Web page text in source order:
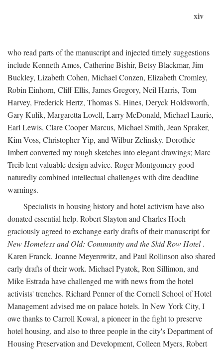
xiv
who read parts of the manuscript and injected timely suggestions
include Kenneth Ames, Catherine Bishir, Betsy Blackmar, Jim
Buckley, Lizabeth Cohen, Michael Conzen, Elizabeth Cromley,
Robin Einhorn, Cliff Ellis, James Gregory, Neil Harris, Tom
Harvey, Frederick Hertz, Thomas S. Hines, Deryck Holdsworth,
Gary Kulik, Margaretta Lovell, Larry McDonald, Michael Laurie,
Earl Lewis, Clare Cooper Marcus, Michael Smith, Jean Spraker,
Kim Voss, Christopher Yip, and Wilbur Zelinsky. Dorothée
Imbert converted my rough sketches into elegant drawings; Marc
Treib lent valuable design advice. Roger Montgomery good-
naturedly combined intellectual challenges with dire deadline
warnings.
Specialists in housing history and hotel activism have also
donated essential help. Robert Slayton and Charles Hoch
graciously agreed to exchange early drafts of their manuscript for
New Homeless and Old: Community and the Skid Row Hotel.
Karen Franck, Joanne Meyerowitz, and Paul Rollinson also shared
early drafts of their work. Michael Pyatok, Ron Sillimon, and
Mike Estrada have challenged me with news from the hotel
activists' trenches. Richard Penner of the Cornell School of Hotel
Management advised me on palace hotels. In New York City, I
owe thanks to Carroll Kowal, a pioneer in the fight to preserve
hotel housing, and also to three people in the city's Department of
Housing Preservation and Development, Colleen Myers, Robert